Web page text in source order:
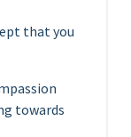
that you
towards